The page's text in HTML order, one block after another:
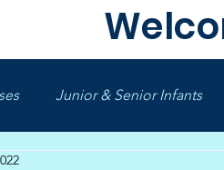
Junior & Senior Infants